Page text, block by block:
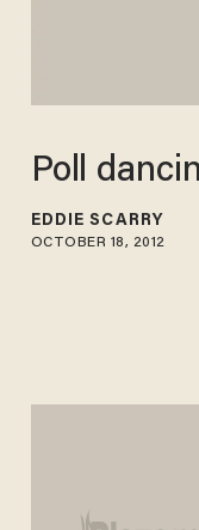
Poll
EDDIE SCARRY
OCTOBER 18, 2012